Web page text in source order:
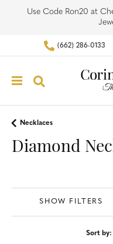
Use Code Ron20 at
(662) 286-0133
Necklaces
Diamond
SHOW FILTERS
Sort by: